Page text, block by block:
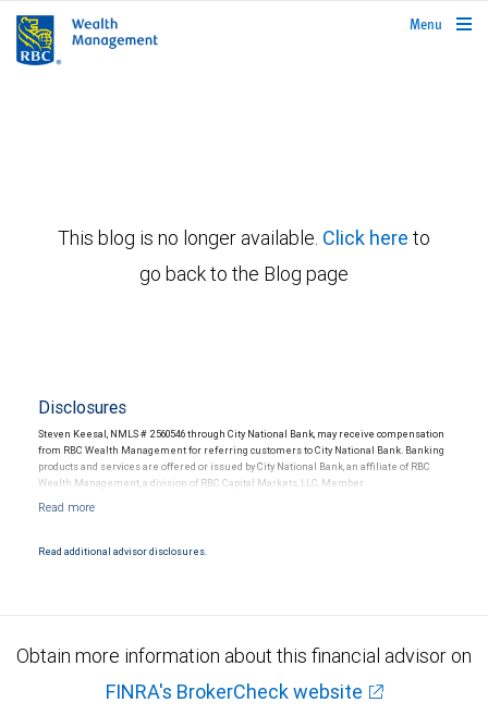
rbcwealthmanagement.com
Menu
This blog is no longer available. Click here to
go back to the Blog page
Disclosures
Steven Keesal, NMLS # 2560546 through City National Bank, may receive compensation
from RBC Wealth Management for referring customers to City National Bank. Banking
products and services are offered or issued by City National Bank, an affiliate of RBC
Wealth Management, a division of RBC Capital Markets, LLC, Member
Products and services offered through City National Bank are not insured by SIPC. City
Read additional advisor disclosures.
Obtain more information about this financial advisor on
FINRA's BrokerCheck website